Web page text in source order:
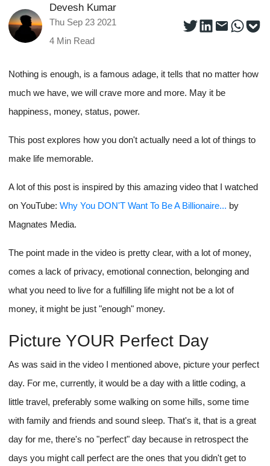
Devesh Kumar
Thu Sep 23 2021
4 Min Read
Nothing is enough, is a famous adage, it tells that no matter how
much we have, we will crave more and more. May it be
happiness, money, status, power.
This post explores how you don't actually need a lot of things to
make life memorable.
A lot of this post is inspired by this amazing video that I watched
on YouTube: Why You DON'T Want To Be A Billionaire... by
Magnates Media.
The point made in the video is pretty clear, with a lot of money,
comes a lack of privacy, emotional connection, belonging and
what you need to live for a fulfilling life might not be a lot of
money, it might be just "enough" money.
Picture YOUR Perfect Day
As was said in the video I mentioned above, picture your perfect
day. For me, currently, it would be a day with a little coding, a
little travel, preferably some walking on some hills, some time
with family and friends and sound sleep. That's it, that is a great
day for me, there's no "perfect" day because in retrospect the
days you might call perfect are the ones that you didn't get to